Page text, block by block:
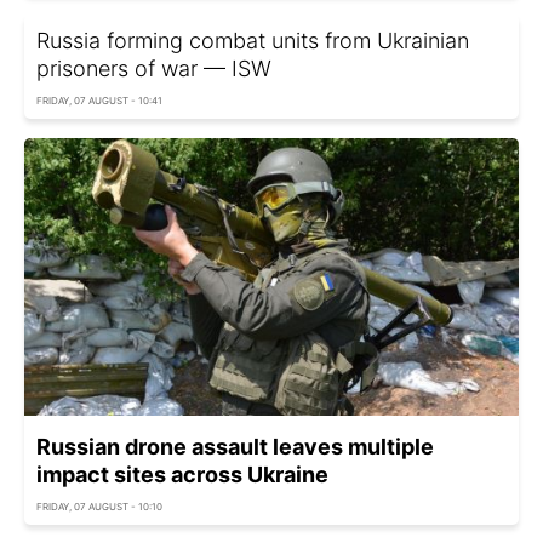
Russia forming combat units from Ukrainian
prisoners of war — ISW
FRIDAY, 07 AUGUST - 10:41
Russian drone assault leaves multiple
impact sites across Ukraine
FRIDAY, 07 AUGUST - 10:10